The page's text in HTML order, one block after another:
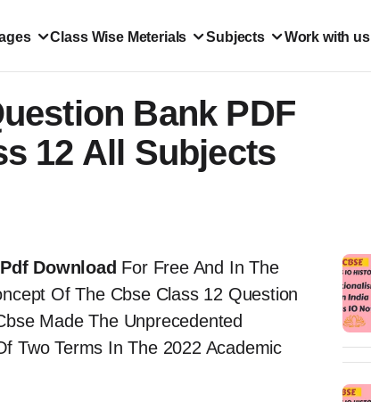
Class Wise Meterials Subjects Work with us
Bank PDF
12 All Subjects
Download For Free And In The
Of The Cbse Class 12 Question
Made The Unprecedented
Two Terms In The 2022 Academic